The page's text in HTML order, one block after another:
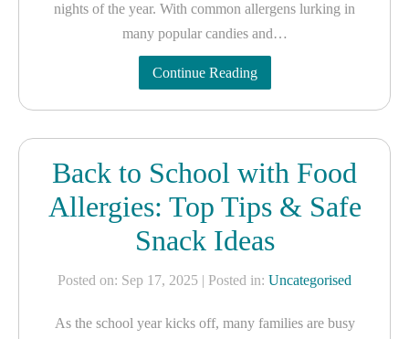
nights of the year. With common allergens lurking in
many popular candies and…
Continue Reading
Back to School with Food
Allergies: Top Tips & Safe
Snack Ideas
Posted on: Sep 17, 2025 | Posted in: Uncategorised
As the school year kicks off, many families are busy